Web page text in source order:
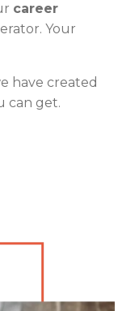
career
Your
have created
can get.